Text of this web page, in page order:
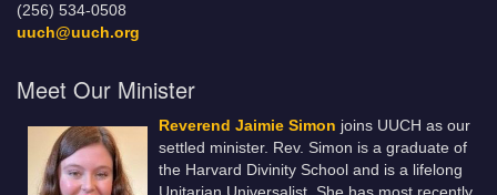
(256) 534-0508
uuch@uuch.org
Meet Our Minister
Reverend Jaimie Simon joins UUCH as our
settled minister. Rev. Simon is a graduate of
the Harvard Divinity School and is a lifelong